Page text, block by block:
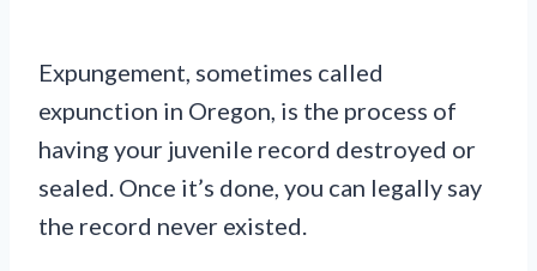
Expungement, sometimes called
expunction in Oregon, is the process of
having your juvenile record destroyed or
sealed. Once it’s done, you can legally say
the record never existed.